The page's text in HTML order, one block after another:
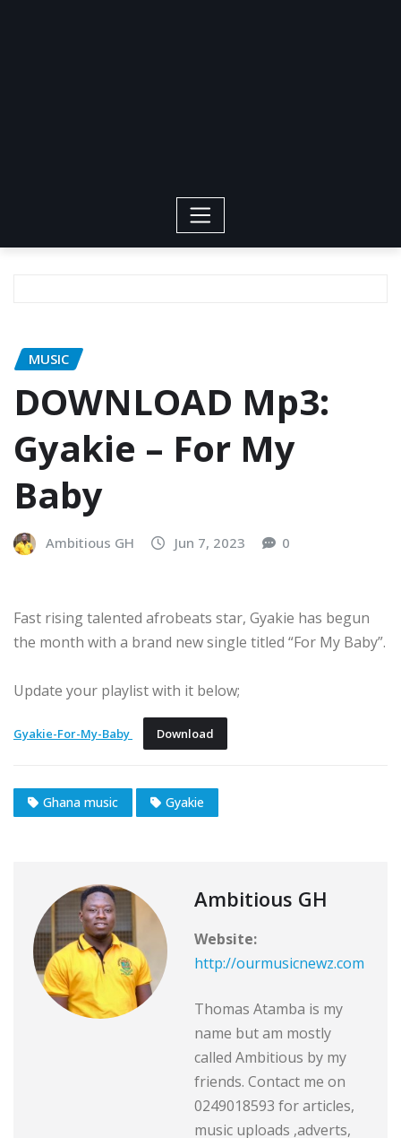
MUSIC
DOWNLOAD Mp3:
Gyakie – For My
Baby
Ambitious GH Jun 7, 2023 0
Fast rising talented afrobeats star, Gyakie has begun
the month with a brand new single titled “For My Baby”.
Update your playlist with it below;
Gyakie-For-My-Baby Download
Ghana music Gyakie
Ambitious GH
Website:
http://ourmusicnewz.com
Thomas Atamba is my
name but am mostly
called Ambitious by my
friends. Contact me on
0249018593 for articles,
music uploads ,adverts,